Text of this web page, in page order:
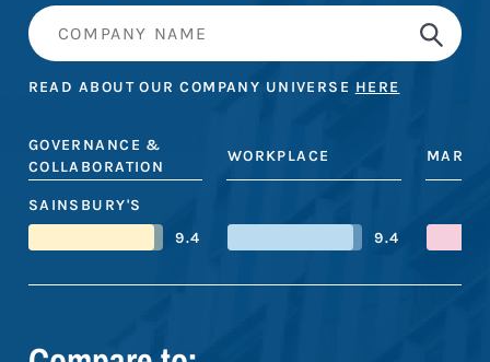
READ ABOUT OUR COMPANY UNIVERSE HERE
GOVERNANCE &
COLLABORATION
WORKPLACE
SAINSBURY'S
9.4
9.4